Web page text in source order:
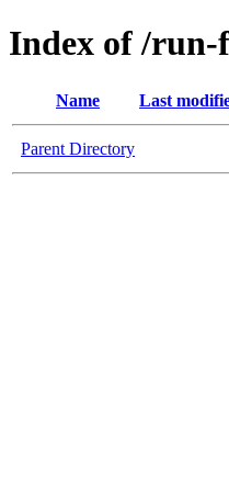
Index of /
Name Last
Parent Directory